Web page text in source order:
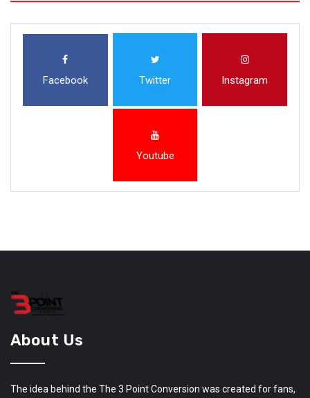
Facebook Twitter Instagram
Youtube
About Us
The idea behind the The 3 Point Conversion was created for fans,